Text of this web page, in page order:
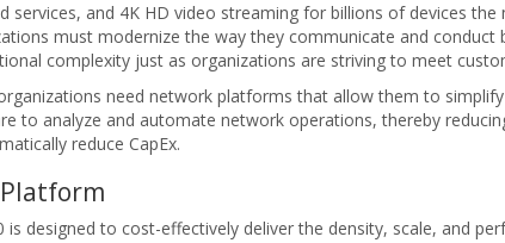
services, and 4K HD video streaming for billions of devices
must modernize the way they communicate and
complexity just as organizations are striving to meet
need network platforms that allow them to
to analyze and automate network operations, thereby
reduce CapEx.
is designed to cost-effectively deliver the density, scale, and